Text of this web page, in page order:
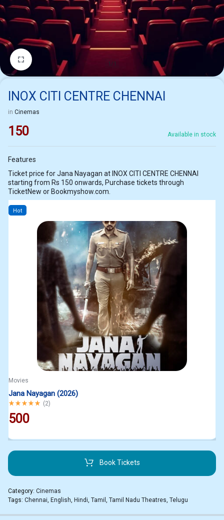
1/1
INOX CITI CENTRE CHENNAI
in Cinemas
150 Available in stock
Features
Ticket price for Jana Nayagan at INOX CITI CENTRE CHENNAI
starting from Rs 150 onwards, Purchase tickets through
TicketNew or Bookmyshow.com.
Hot
Movies
Jana Nayagan (2026)
Rated5.00out of 5
(2)
500
Book Tickets
Category: Cinemas
Tags: Chennai, English, Hindi, Tamil , Tamil Nadu Theatres, Telugu